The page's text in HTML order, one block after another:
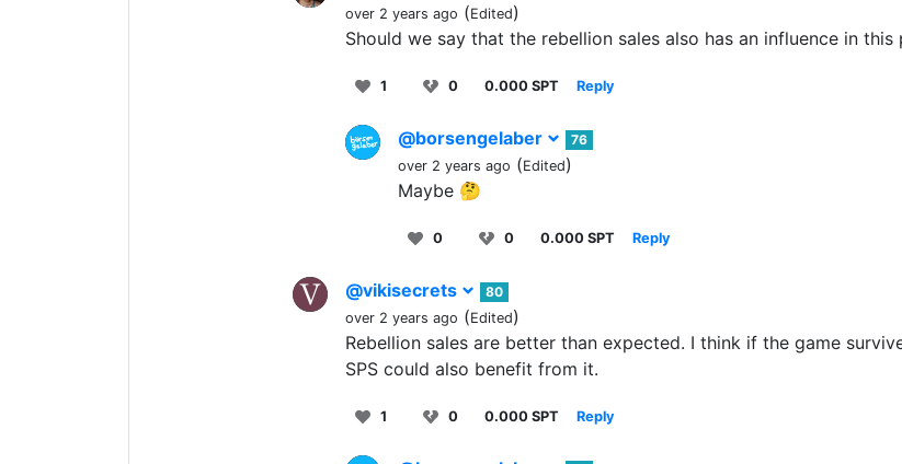
over 2 years ago (Edited)
Should we say that the rebellion sales also has an influence in this
1 0 0.000 SPT Reply
@borsengelaber
76
over 2 years ago (Edited)
Maybe 🤔
0 0 0.000 SPT Reply
@vikisecrets
80
over 2 years ago (Edited)
Rebellion sales are better than expected. I think if the game
SPS could also benefit from it.
1 0 0.000 SPT Reply